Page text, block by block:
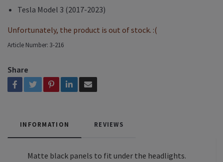
Tesla Model 3 (2017-2023)
Unfortunately, the product is out of stock. :(
Article Number: 3-216
Share
INFORMATION REVIEWS
Matte black panels to fit under the headlights.